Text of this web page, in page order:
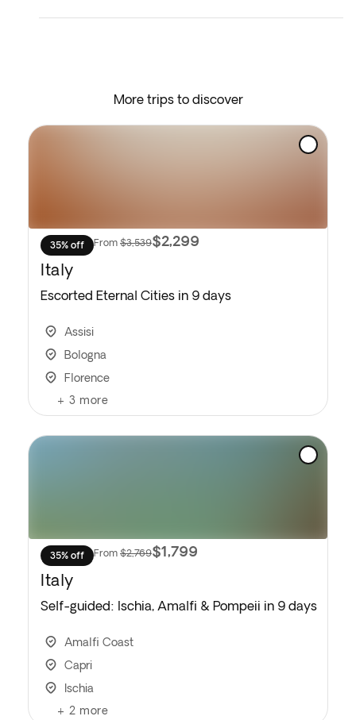
enjoy the included breakfast on the last day.
More trips to discover
35% off From $3,539$2,299
Italy
Escorted Eternal Cities in 9 days
Assisi
Bologna
Florence
+ 3 more
35% off From $2,769$1,799
Italy
Self-guided: Ischia, Amalfi & Pompeii in 9 days
Amalfi Coast
Capri
Ischia
+ 2 more